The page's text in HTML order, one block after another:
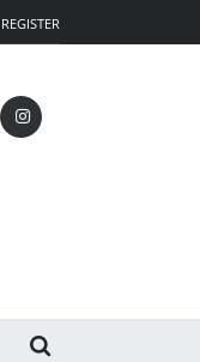
REGISTER